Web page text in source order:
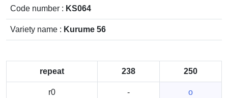
Code number : KS064
Variety name : Kurume 56
repeat 238 250
r0 - o